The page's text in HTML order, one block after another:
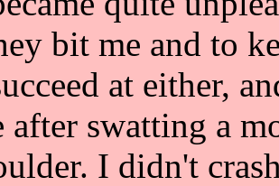
bit me and to
at either,
after swatting a
I didn't